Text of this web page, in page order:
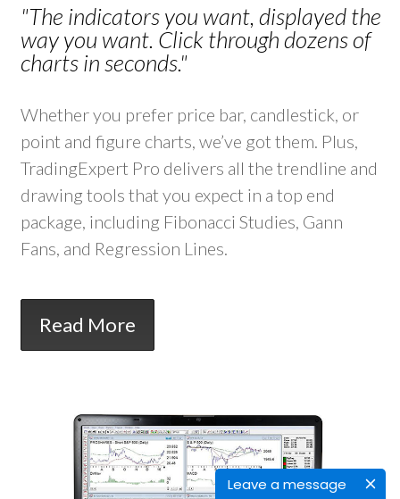
Leave a message
"The indicators you want, displayed the
way you want. Click through dozens of
charts in seconds."
Whether you prefer price bar, candlestick, or
point and figure charts, we’ve got them. Plus,
TradingExpert Pro delivers all the trendline and
drawing tools that you expect in a top end
package, including Fibonacci Studies, Gann
Fans, and Regression Lines.
Read More